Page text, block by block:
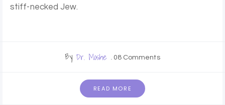
stiff-necked Jew.
By Dr. Moshe 08 Comments
READ MORE